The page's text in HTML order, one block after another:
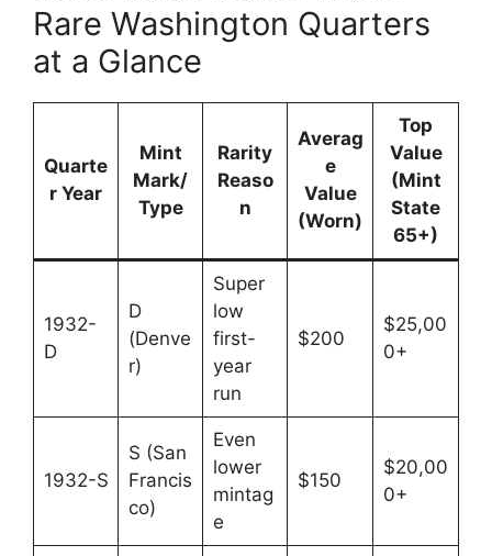
Rare Washington Quarters
at a Glance
Quarte
r Year
Mint
Mark/
Type
Rarity
Reaso
n
Averag
e
Value
(Worn)
Top
Value
(Mint
State
65+)
1932-
D
D
(Denve
r)
Super
low
first-
year
run
$200
$25,00
0+
1932-S
S (San
Francis
co)
Even
lower
mintag
e
$150
$20,00
0+